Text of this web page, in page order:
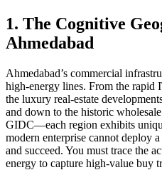
1. The Cognitive
Ahmedabad
Ahmedabad’s commercial
high-energy lines. From the
the luxury real-estate
and down to the historic
GIDC—each region exhibits
modern enterprise cannot deploy
and succeed. You must trace the
energy to capture high-value buy